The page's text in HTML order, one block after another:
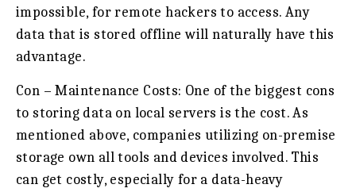
impossible, for remote hackers to access. Any
data that is stored offline will naturally have this
advantage.
Con – Maintenance Costs: One of the biggest cons
to storing data on local servers is the cost. As
mentioned above, companies utilizing on-premise
storage own all tools and devices involved. This
can get costly, especially for a data-heavy